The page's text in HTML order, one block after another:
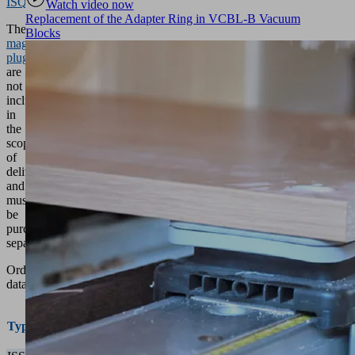
The
magnetic
plugs
are
not
included
in
the
scope
of
delivery
and
must
be
purchased
separately.
Ordering
data
Type
Dimensions
LxW [mm]
Valve
spacing
Part
Watch video now
Replacement of the Adapter Ring in VCBL-B Vacuum
Blocks